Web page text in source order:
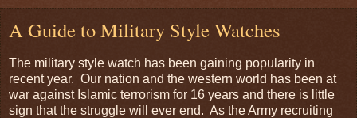
A Guide to Military Style Watches
The military style watch has been gaining popularity in
recent year. Our nation and the western world has been at
war against Islamic terrorism for 16 years and there is little
sign that the struggle will ever end. As the Army recruiting